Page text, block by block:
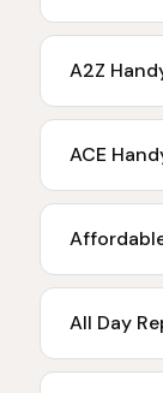
A2Z
ACE
All Day